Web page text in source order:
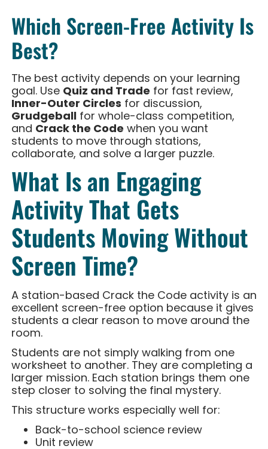
Which Screen-Free Activity Is
Best?
The best activity depends on your learning
goal. Use Quiz and Trade for fast review,
Inner-Outer Circles for discussion,
Grudgeballfor whole-class competition,
and Crack the Code when you want
students to move through stations,
collaborate, and solve a larger puzzle.
What Is an Engaging
Activity That Gets
Students Moving Without
Screen Time?
A station-based Crack the Code activity is an
excellent screen-free option because it gives
students a clear reason to move around the
room.
Students are not simply walking from one
worksheet to another. They are completing a
larger mission. Each station brings them one
step closer to solving the final mystery.
This structure works especially well for:
Back-to-school science review
Unit review